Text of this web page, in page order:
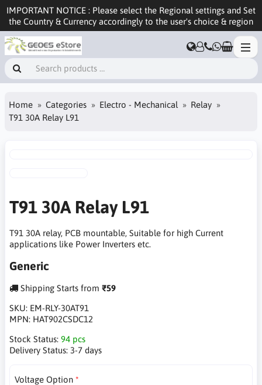
IMPORTANT NOTICE : Please select the Regional settings and Set
the Country & Currency accordingly to the user's choice & region
Home Categories Electro - Mechanical
Relay
T91 30A Relay L91
T91 30A Relay L91
T91 30A relay, PCB mountable, Suitable for high Current
applications like Power Inverters etc.
Generic
Shipping Starts from ₹59
SKU: EM-RLY-30AT91
MPN: HAT902CSDC12
Stock Status: 94 pcs
Delivery Status: 3-7 days
Voltage Option